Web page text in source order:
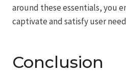
around these essentials, you
captivate and satisfy user
Conclusion